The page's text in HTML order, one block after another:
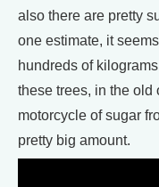
also there are pretty
one estimate, it
hundreds of
these trees, in the old
motorcycle of sugar
pretty big amount.